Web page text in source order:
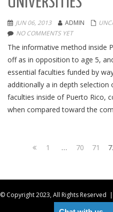
JUN 06, 2013 ADMIN
NO COMMENTS YET
The informative method inside
off as in opposition to age 5,
essential faculties funded by
additionally a in depth selection
faculties inside of Puerto Rico,
when compared toward the
1 … 70 71
© Copyright 2023, All Rights Reserved